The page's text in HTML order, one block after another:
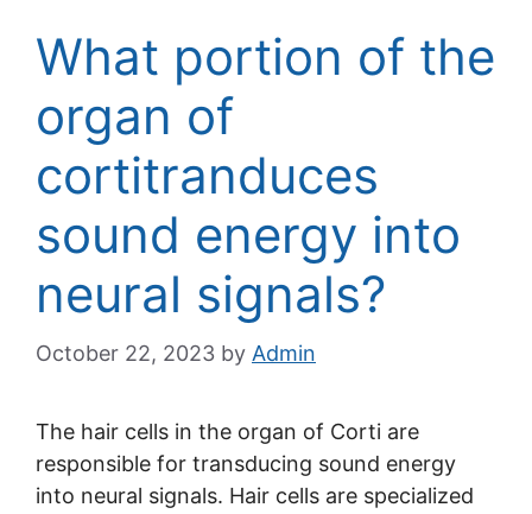
What portion of the
organ of
cortitranduces
sound energy into
neural signals?
October 22, 2023 by Admin
The hair cells in the organ of Corti are
responsible for transducing sound energy
into neural signals. Hair cells are specialized